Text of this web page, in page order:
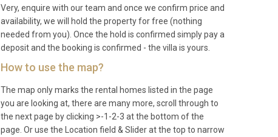
Very, enquire with our team and once we confirm price and
availability, we will hold the property for free (nothing
needed from you). Once the hold is confirmed simply pay a
deposit and the booking is confirmed - the villa is yours.
How to use the map?
The map only marks the rental homes listed in the page
you are looking at, there are many more, scroll through to
the next page by clicking >-1-2-3 at the bottom of the
page. Or use the Location field & Slider at the top to narrow